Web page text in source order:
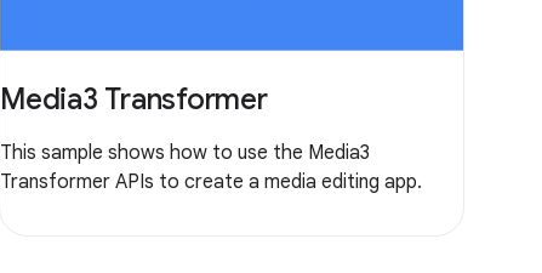
Media3 Transformer
This sample shows how to use the Media3
Transformer APIs to create a media editing app.